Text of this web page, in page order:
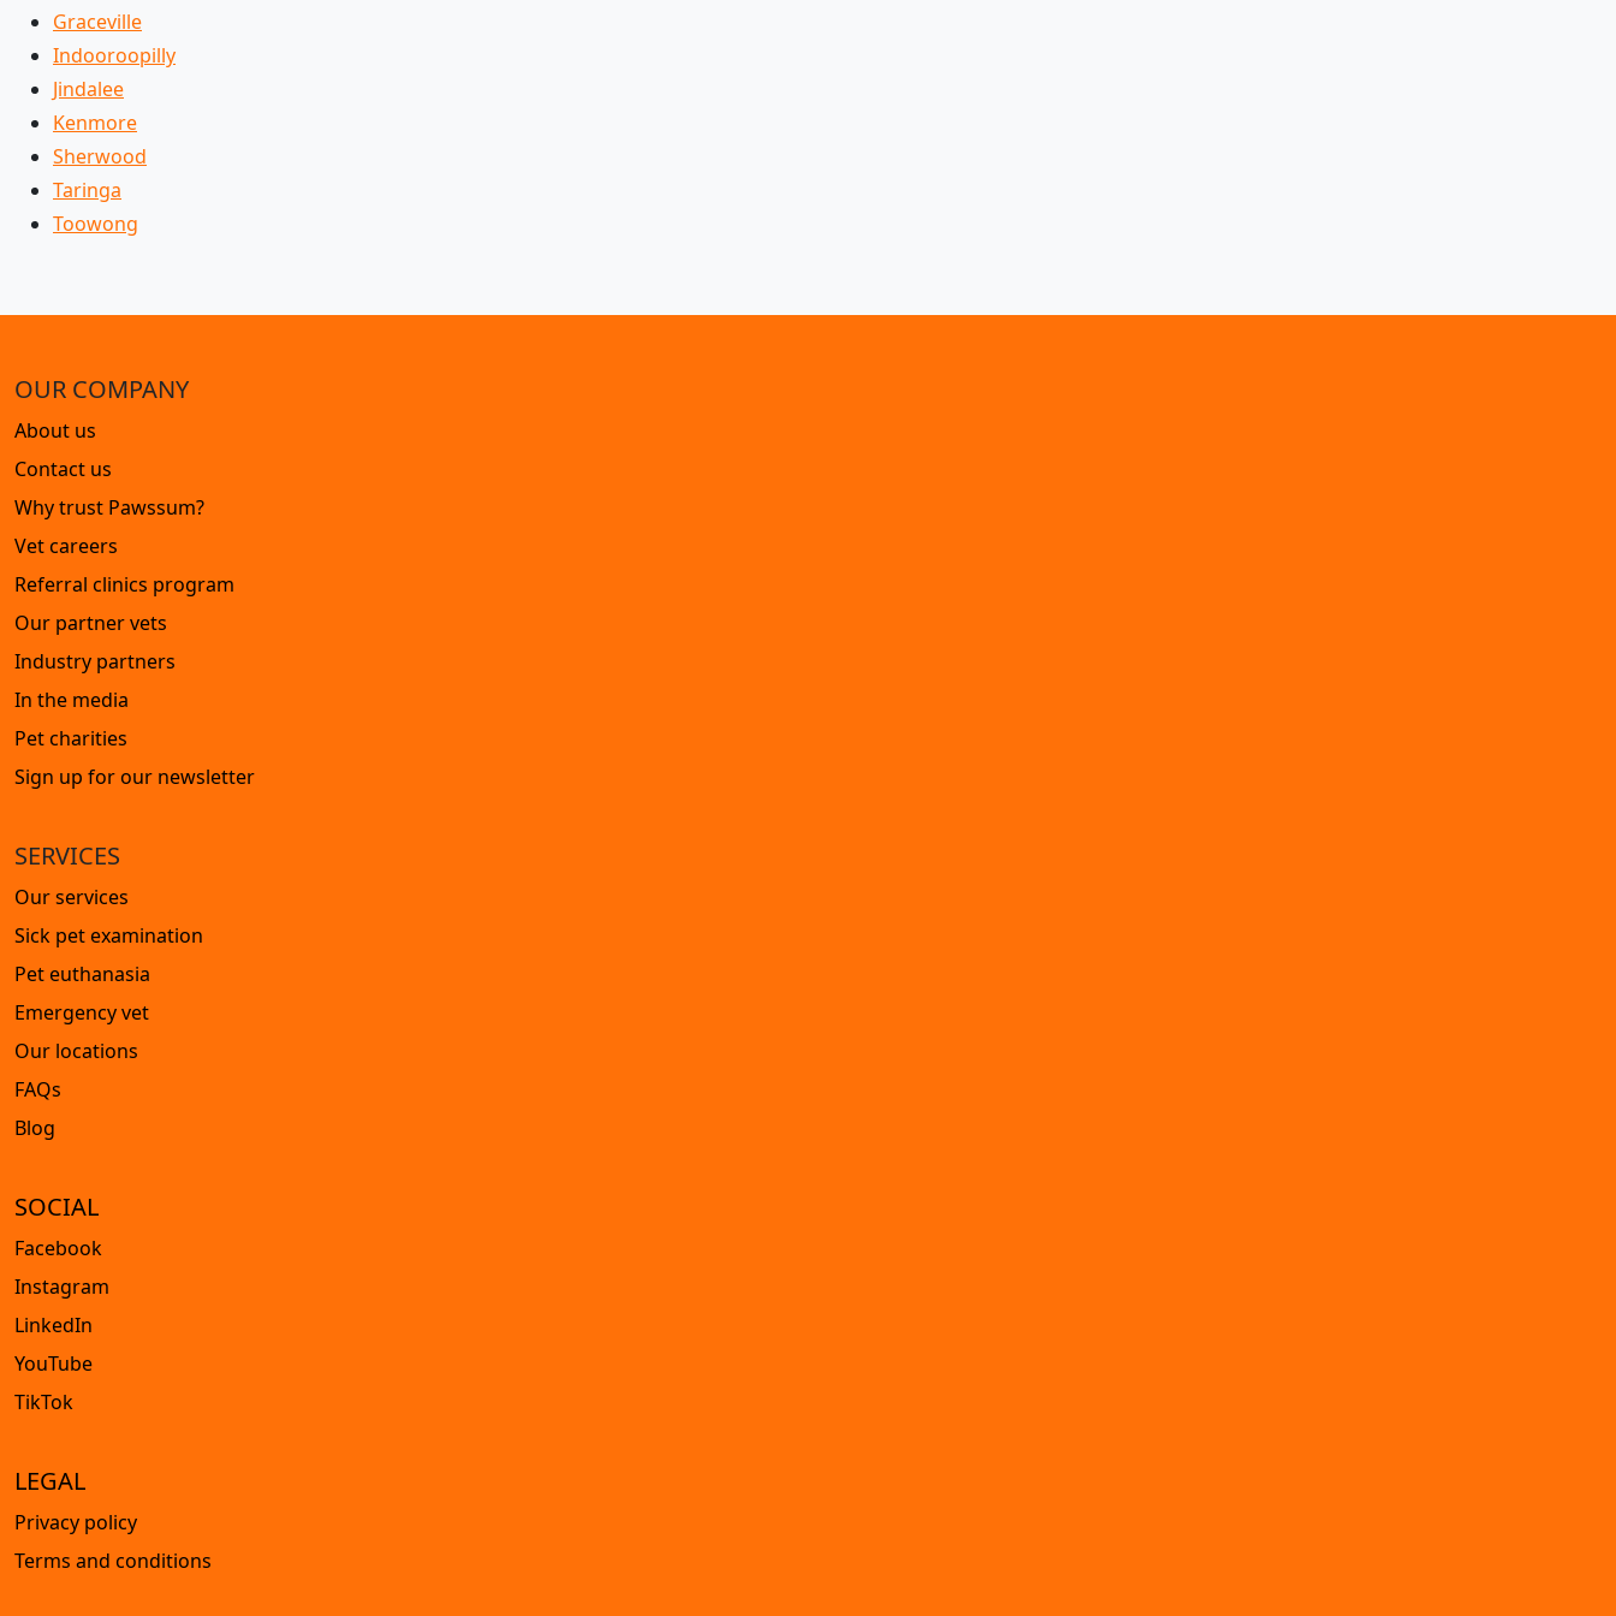
Graceville
Indooroopilly
Jindalee
Kenmore
Sherwood
Taringa
Toowong
OUR COMPANY
About us
Contact us
Why trust Pawssum?
Vet careers
Referral clinics program
Our partner vets
Industry partners
In the media
Pet charities
Sign up for our newsletter
SERVICES
Our services
Sick pet examination
Pet euthanasia
Emergency vet
Our locations
FAQs
Blog
SOCIAL
Facebook
Instagram
LinkedIn
YouTube
TikTok
LEGAL
Privacy policy
Terms and conditions